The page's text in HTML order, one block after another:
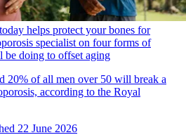
helps protect your bones for
specialist on four forms of
be doing to offset aging
20% of all men over 50 will break a
according to the Royal
22 June 2026